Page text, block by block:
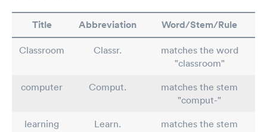
Title Abbreviation Word/Stem/Rule
Classroom Classr.
matches the word
"classroom"
computer
Comput.
matches the stem
"comput-"
learning
Learn.
matches the stem